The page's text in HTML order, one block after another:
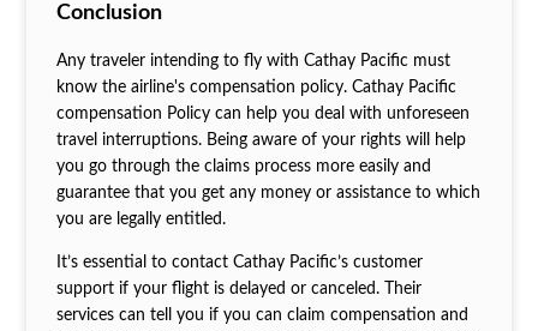
Conclusion
Any traveler intending to fly with Cathay Pacific must
know the airline's compensation policy. Cathay Pacific
compensation Policy can help you deal with unforeseen
travel interruptions. Being aware of your rights will help
you go through the claims process more easily and
guarantee that you get any money or assistance to which
you are legally entitled.
It’s essential to contact Cathay Pacific’s customer
support if your flight is delayed or canceled. Their
services can tell you if you can claim compensation and